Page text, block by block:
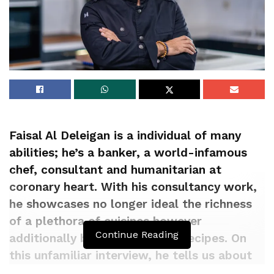
Faisal Al Deleigan is a individual of many
abilities; he’s a banker, a world-infamous
chef, consultant and humanitarian at
coronary heart. With his consultancy work,
he showcases no longer ideal the richness
of a plethora of cuisines however
additionally breathes life into recipes. On
this unfamiliar interview, he tells us about
Continue Reading